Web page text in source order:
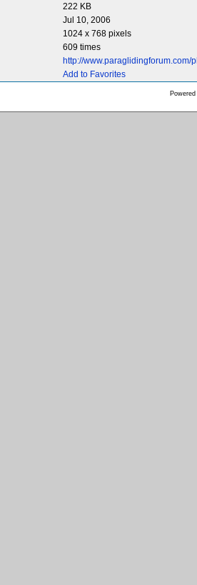
222 KB
Jul 10, 2006
1024 x 768 pixels
609 times
http://
Add to Favorites